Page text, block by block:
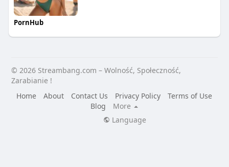
PornHub
© 2026 Streambang.com – Wolność, Społeczność,
Zarabianie !
Home
About Contact Us Privacy Policy
Terms of Use
Blog
More
Language